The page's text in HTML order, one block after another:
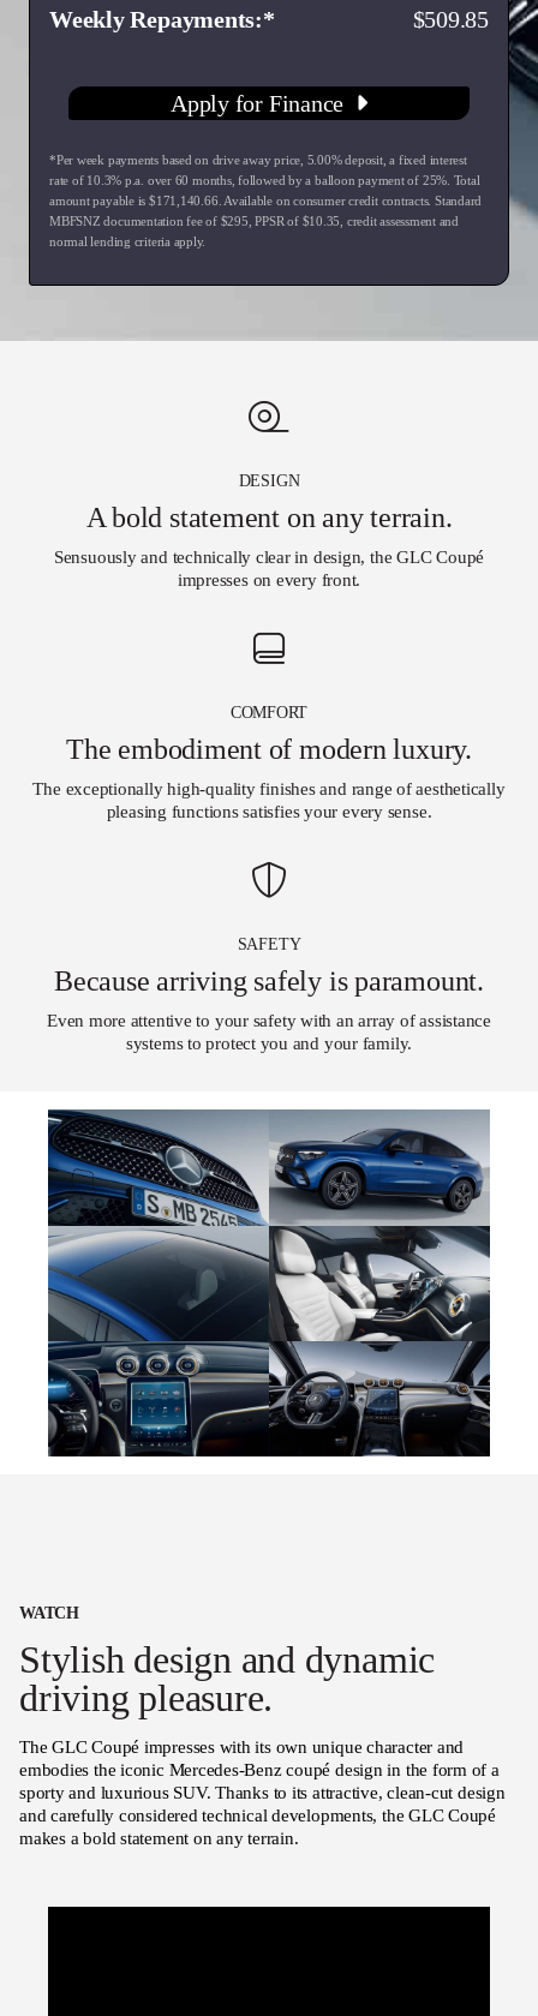
Weekly Repayments 509.85
Apply for Finance
*Per week payments based on drive away price 5.00% deposit, a fixed interest
rate of 10.3% p.a. over 60 months, followed by a balloon payment of 25%. Total
amount payable is $171,140.66 . Available on consumer credit contracts. Standard
MBFSNZ documentation fee of $295 , PPSR of $10.35 , credit assessment and
normal lending criteria apply.
DESIGN
A bold statement on any terrain.
Sensuously and technically clear in design, the GLC Coupé
impresses on every front.
COMFORT
The embodiment of modern luxury.
The exceptionally high-quality finishes and range of aesthetically
pleasing functions satisfies your every sense.
SAFETY
Because arriving safely is paramount.
Even more attentive to your safety with an array of assistance
systems to protect you and your family.
WATCH
Stylish design and dynamic
driving pleasure.
The GLC Coupé impresses with its own unique character and
embodies the iconic Mercedes-Benz coupé design in the form of a
sporty and luxurious SUV. Thanks to its attractive, clean-cut design
and carefully considered technical developments, the GLC Coupé
makes a bold statement on any terrain.